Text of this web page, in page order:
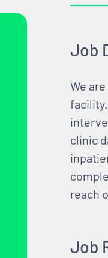
Job
We
clinic
reach
Job